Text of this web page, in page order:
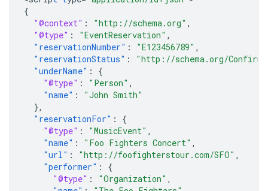
{
"@context" : "http://schema.org" ,
"@type" : "EventReservation" ,
"reservationNumber" : "E123456789" ,
"reservationStatus" :
"http://schema.org/
"underName" :
{
"@type" : "Person" ,
"name" :
"John Smith"
},
"reservationFor" :
{
"@type" : "MusicEvent" ,
"name" : "Foo Fighters Concert" ,
"url" : "http://foofighterstour.com/SFO" ,
"performer" :
{
"@type" : "Organization" ,